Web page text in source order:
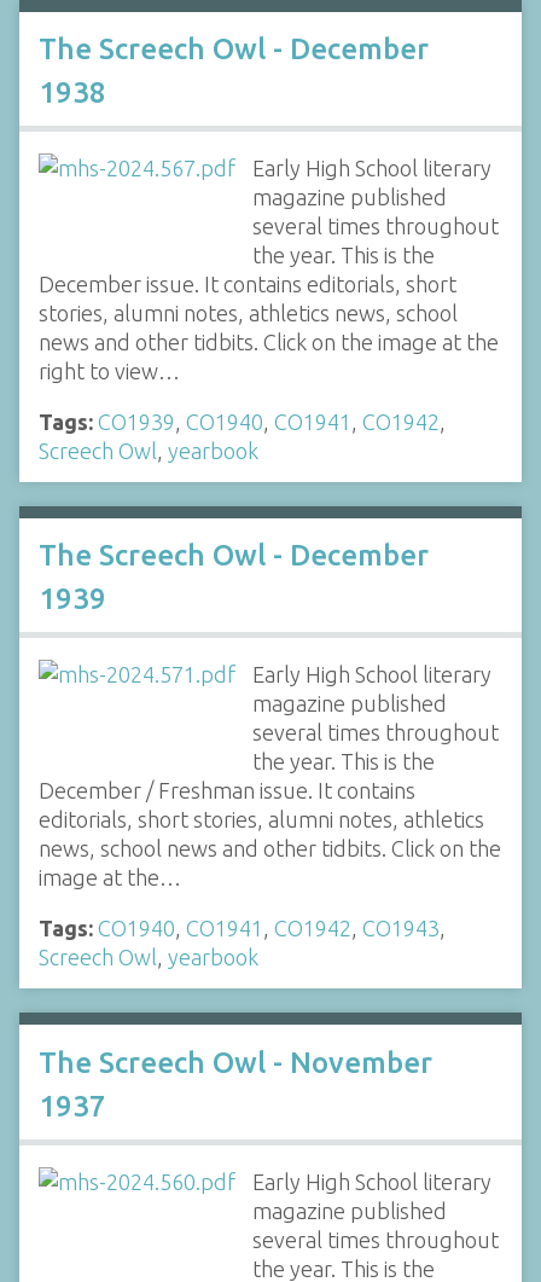
The Screech Owl - December
1938
Early High School literary
magazine published
several times throughout
the year. This is the
December issue. It contains editorials, short
stories, alumni notes, athletics news, school
news and other tidbits. Click on the image at the
right to view…
Tags: CO1939, CO1940, CO1941 , CO1942,
Screech Owl, yearbook
The Screech Owl - December
1939
Early High School literary
magazine published
several times throughout
the year. This is the
December / Freshman issue. It contains
editorials, short stories, alumni notes, athletics
news, school news and other tidbits. Click on the
image at the…
Tags: CO1940, CO1941 , CO1942, CO1943,
Screech Owl, yearbook
The Screech Owl - November
1937
Early High School literary
magazine published
several times throughout
the year. This is the